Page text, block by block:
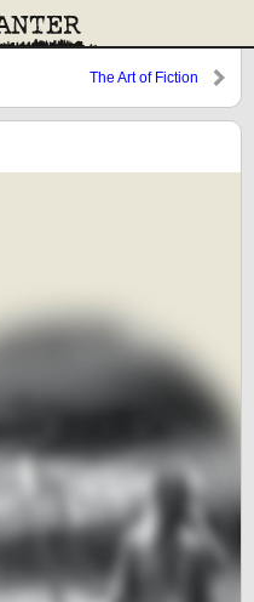
The Art of Fiction